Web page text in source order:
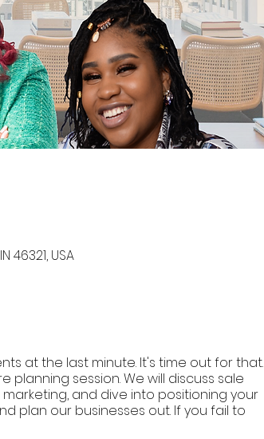
USA
at the last minute. It's time out for that.
planning session. We will discuss sale
and dive into positioning your
plan our businesses out. If you fail to